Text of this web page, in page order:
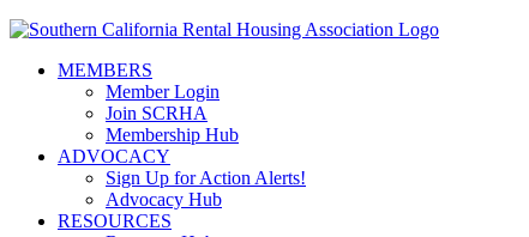
MEMBERS
Member Login
Join SCRHA
Membership Hub
ADVOCACY
Sign Up for Action Alerts!
Advocacy Hub
RESOURCES